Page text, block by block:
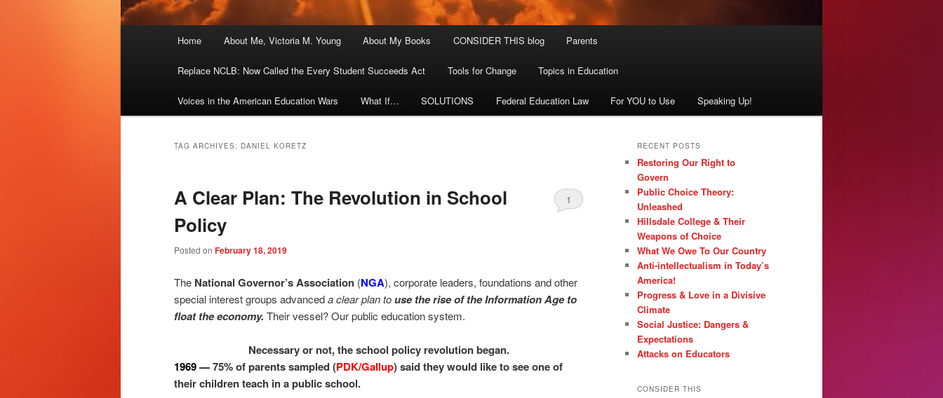
Home About Me, Victoria M. Young About My Books CONSIDER THIS blog Parents
Replace NCLB: Now Called the Every Student Succeeds Act Tools for Change Topics in Education
Voices in the American Education Wars What If… SOLUTIONS Federal Education Law For YOU to Use Speaking Up!
TAG ARCHIVES: DANIEL KORETZ
A Clear Plan: The Revolution in School
Policy
Posted on February 18, 2019
1
The National Governor’s Association (NGA), corporate leaders, foundations and other
special interest groups advanceda clear plan touse the rise of the Information Age to
float the economy. Their vessel? Our public education system.
Necessary or not, the school policy revolution began.
1969 —75% of parents sampled (PDK/Gallup) said they would like to see one of
their children teach in a public school.
RECENT POSTS
Restoring Our Right to
Govern
Public Choice Theory:
Unleashed
Hillsdale College & Their
Weapons of Choice
What We Owe To Our Country
Anti-intellectualism in Today’s
America!
Progress & Love in a Divisive
Climate
Social Justice: Dangers &
Expectations
Attacks on Educators
CONSIDER THIS